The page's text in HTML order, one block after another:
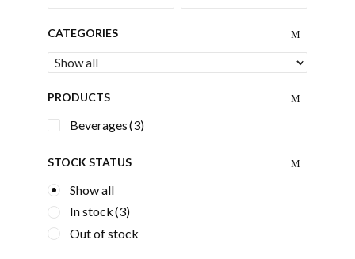
CATEGORIES
PRODUCTS
Beverages(3)
STOCK STATUS
Show all
In stock(3)
Out of stock